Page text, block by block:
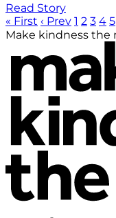
Read Story
« First ‹ Prev 1 2 3 4 5
Make kindness the